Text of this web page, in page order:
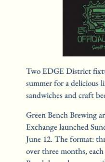
Two EDGE District
summer for a delicious
sandwiches and craft
Green Bench Brewing
Exchange launched
June 12. The format:
over three months,